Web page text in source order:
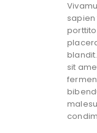
sapien
sit